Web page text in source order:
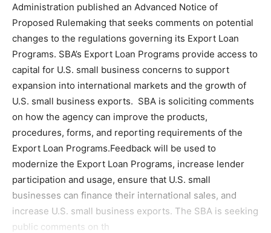
Administration published an Advanced Notice of
Proposed Rulemaking that seeks comments on potential
changes to the regulations governing its Export Loan
Programs. SBA’s Export Loan Programs provide access to
capital for U.S. small business concerns to support
expansion into international markets and the growth of
U.S. small business exports. SBA is soliciting comments
on how the agency can improve the products,
procedures, forms, and reporting requirements of the
Export Loan Programs.Feedback will be used to
modernize the Export Loan Programs, increase lender
participation and usage, ensure that U.S. small
businesses can finance their international sales, and
increase U.S. small business exports. The SBA is seeking
public comments on th